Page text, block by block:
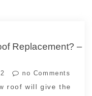
Replacement? –
no Comments
roof will give the